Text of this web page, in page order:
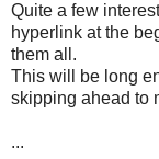
Quite a few
hyperlink at the
them all.
This will be long
skipping ahead to
...